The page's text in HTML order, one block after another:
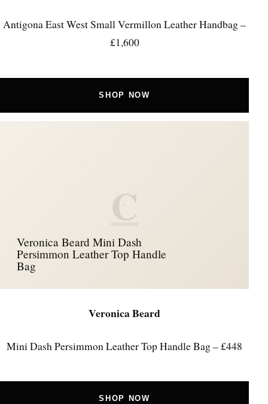
Antigona East West Small Vermillon Leather Handbag –
£1,600
SHOP NOW
C
Veronica Beard Mini Dash
Persimmon Leather Top Handle
Bag
Veronica Beard
Mini Dash Persimmon Leather Top Handle Bag – £448
SHOP NOW